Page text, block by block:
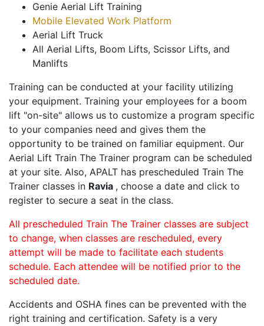
Genie Aerial Lift Training
Mobile Elevated Work Platform
Aerial Lift Truck
All Aerial Lifts, Boom Lifts, Scissor Lifts, and
Manlifts
Training can be conducted at your facility utilizing
your equipment. Training your employees for a boom
lift "on-site" allows us to customize a program specific
to your companies need and gives them the
opportunity to be trained on familiar equipment. Our
Aerial Lift Train The Trainer program can be scheduled
at your site. Also, APALT has prescheduled Train The
Trainer classes in Ravia , choose a date and click to
register to secure a seat in the class.
All prescheduled Train The Trainer classes are subject
to change, when classes are rescheduled, every
attempt will be made to facilitate each students
schedule. Each attendee will be notified prior to the
scheduled date.
Accidents and OSHA fines can be prevented with the
right training and certification. Safety is a very